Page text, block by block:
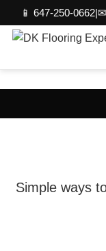
📱 647-250-0662|✉
Simple ways